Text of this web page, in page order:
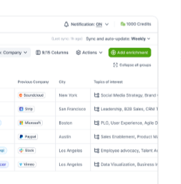
— helping your sales, marketing, and
Corporate Finance